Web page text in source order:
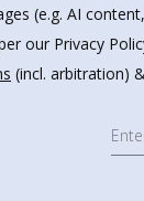
(e.g. AI
our Privacy
(incl. arbitration)